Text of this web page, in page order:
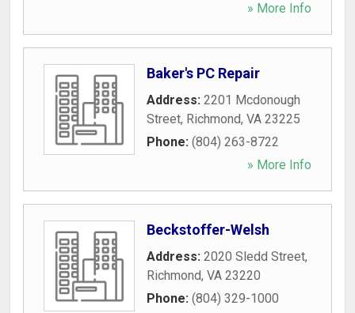
» More Info
Baker's PC Repair
Address: 2201 Mcdonough
Street, Richmond, VA 23225
Phone: (804) 263-8722
» More Info
Beckstoffer-Welsh
Address: 2020 Sledd Street,
Richmond, VA 23220
Phone: (804) 329-1000